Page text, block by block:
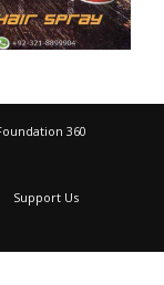
360
Support Us